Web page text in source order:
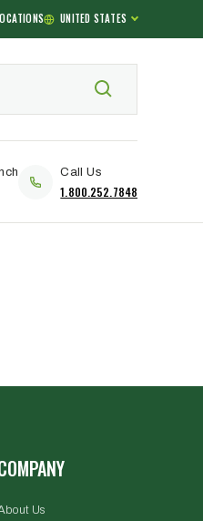
UNITED STATES
Call Us
1.800.252.7848
Us